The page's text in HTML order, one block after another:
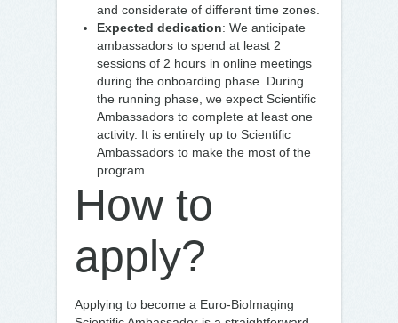
and considerate of different time zones.
Expected dedication: We anticipate
ambassadors to spend at least 2
sessions of 2 hours in online meetings
during the onboarding phase. During
the running phase, we expect Scientific
Ambassadors to complete at least one
activity. It is entirely up to Scientific
Ambassadors to make the most of the
program.
How to
apply?
Applying to become a Euro-BioImaging